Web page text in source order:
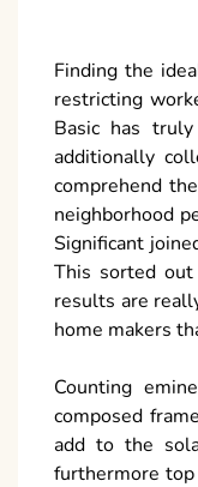
Finding the
restricting
Basic has
additionally
comprehend
neighborhood
Significant
This sorted
results are
home makers
Counting
composed
add to the
furthermore